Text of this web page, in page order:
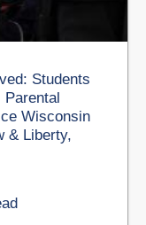
Students
Parental
Wisconsin
& Liberty,